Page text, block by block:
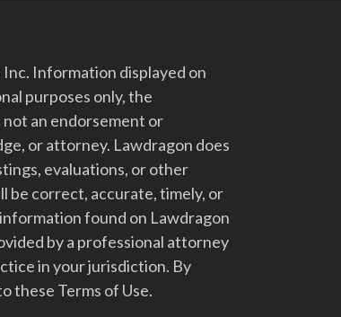
Information displayed on
purposes only, the
an endorsement or
or attorney. Lawdragon does
evaluations, or other
be correct, accurate, timely, or
found on Lawdragon
by a professional attorney
in your jurisdiction. By
these Terms of Use.